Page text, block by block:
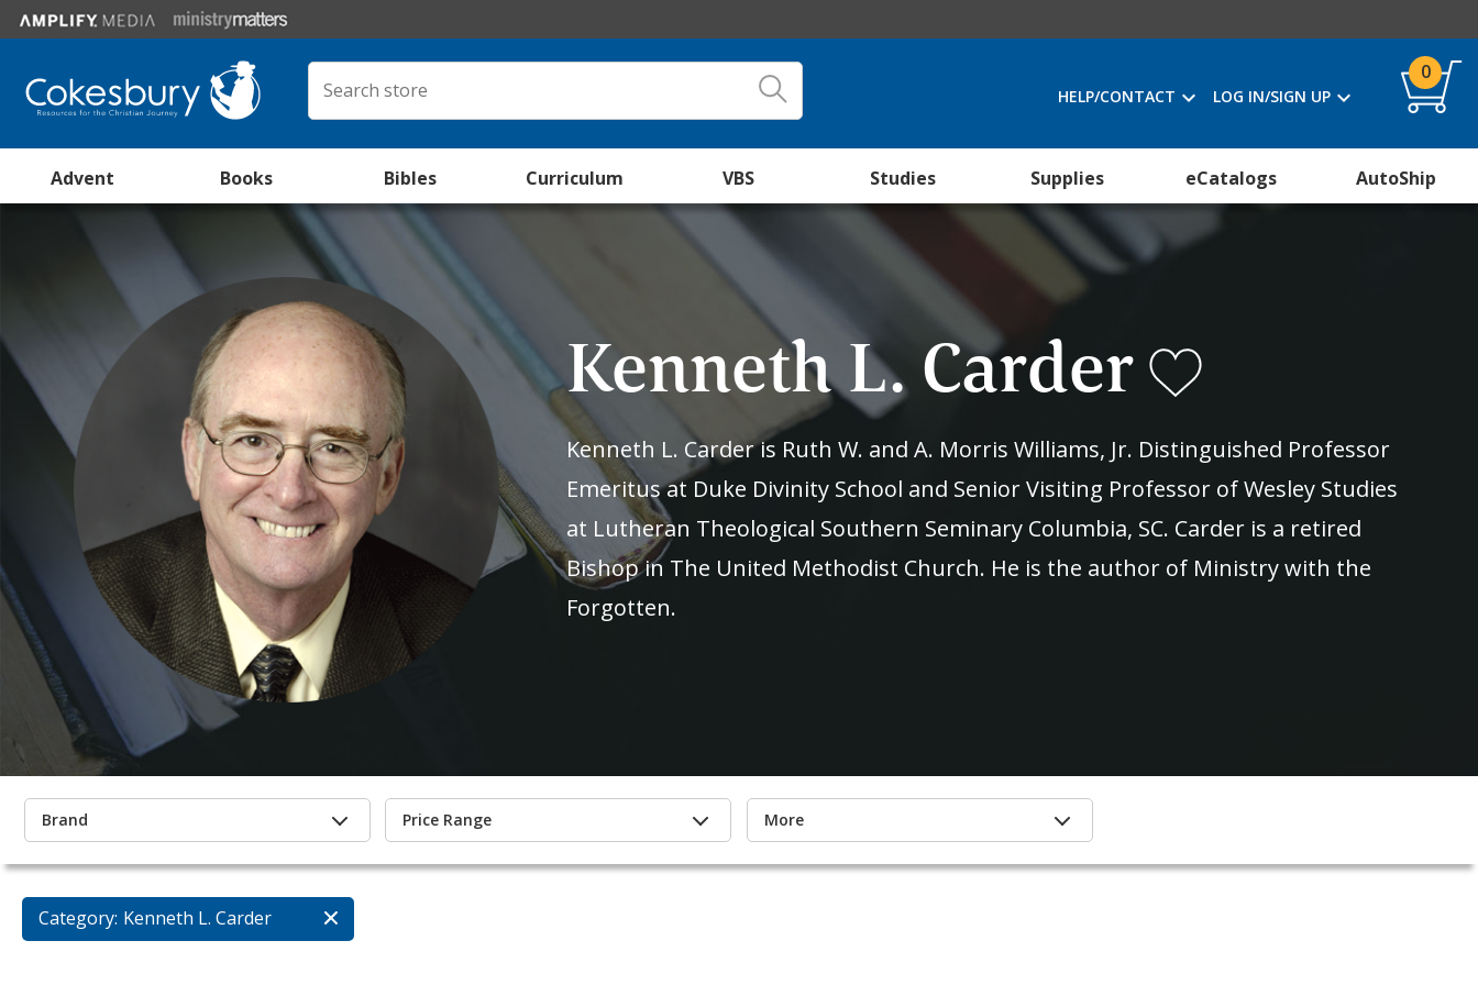
HELP/CONTACT LOG IN/SIGN UP
0
Advent Books Bibles Curriculum VBS Studies Supplies eCatalogs AutoShip
Kenneth L. Carder
Kenneth L. Carder is Ruth W. and A. Morris Williams, Jr. Distinguished Professor
Emeritus at Duke Divinity School and Senior Visiting Professor of Wesley Studies
at Lutheran Theological Southern Seminary Columbia, SC. Carder is a retired
Bishop in The United Methodist Church. He is the author of Ministry with the
Forgotten.
Brand Price Range More
Category: Kenneth L. Carder